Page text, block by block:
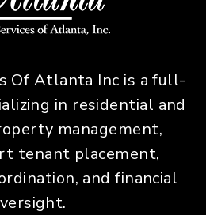
Of Atlanta Inc is a full-
in residential and
management,
tenant placement,
and financial